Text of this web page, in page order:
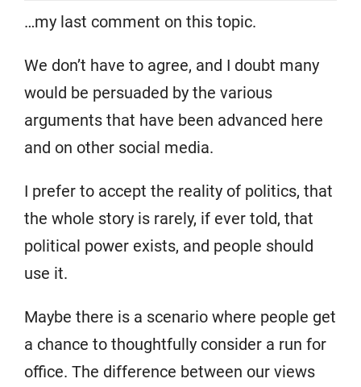
…my last comment on this topic.
We don’t have to agree, and I doubt many
would be persuaded by the various
arguments that have been advanced here
and on other social media.
I prefer to accept the reality of politics, that
the whole story is rarely, if ever told, that
political power exists, and people should
use it.
Maybe there is a scenario where people get
a chance to thoughtfully consider a run for
office. The difference between our views